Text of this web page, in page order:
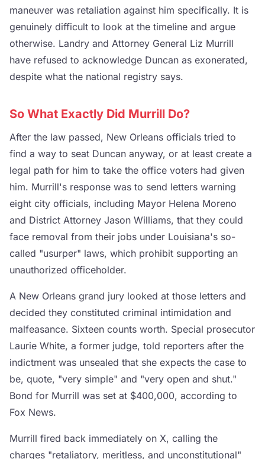
maneuver was retaliation against him specifically. It is
genuinely difficult to look at the timeline and argue
otherwise. Landry and Attorney General Liz Murrill
have refused to acknowledge Duncan as exonerated,
despite what the national registry says.
So What Exactly Did Murrill Do?
After the law passed, New Orleans officials tried to
find a way to seat Duncan anyway, or at least create a
legal path for him to take the office voters had given
him. Murrill's response was to send letters warning
eight city officials, including Mayor Helena Moreno
and District Attorney Jason Williams, that they could
face removal from their jobs under Louisiana's so-
called "usurper" laws, which prohibit supporting an
unauthorized officeholder.
A New Orleans grand jury looked at those letters and
decided they constituted criminal intimidation and
malfeasance. Sixteen counts worth. Special prosecutor
Laurie White, a former judge, told reporters after the
indictment was unsealed that she expects the case to
be, quote, "very simple" and "very open and shut."
Bond for Murrill was set at $400,000, according to
Fox News.
Murrill fired back immediately on X, calling the
charges "retaliatory, meritless, and unconstitutional"